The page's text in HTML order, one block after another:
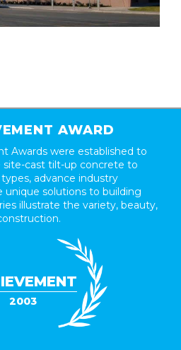
AWARD
Awards were established to
cast tilt-up concrete to
advance industry
unique solutions to building
illustrate the variety, beauty,
2003